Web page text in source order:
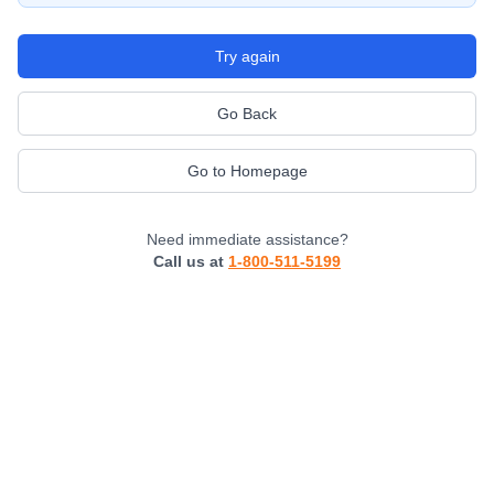
Try again
Go Back
Go to Homepage
Need immediate assistance?
Call us at 1-800-511-5199